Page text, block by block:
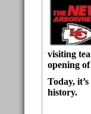
visiting
opening
Today,
history.